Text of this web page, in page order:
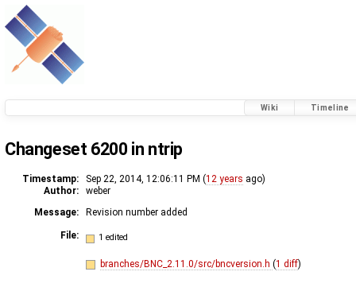
Wiki Timeline
Changeset 6200 in ntrip
Timestamp: Sep 22, 2014, 12:06:11 PM (12 years ago)
Author:
weber
Message:
Revision number added
File: 1 edited
branches/BNC_2.11.0/src/bncversion.h (1 diff)